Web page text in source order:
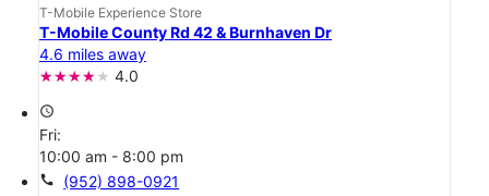
T-Mobile Experience Store
T-Mobile County Rd 42 & Burnhaven Dr
4.6 miles away
4.0
access_time
Fri:
10:00 am - 8:00 pm
call (952) 898-0921